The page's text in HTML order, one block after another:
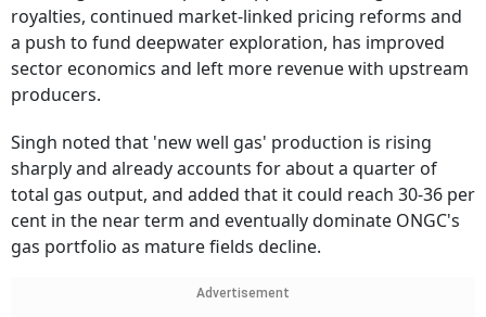
royalties, continued market-linked pricing reforms and
a push to fund deepwater exploration, has improved
sector economics and left more revenue with upstream
producers.
Singh noted that 'new well gas' production is rising
sharply and already accounts for about a quarter of
total gas output, and added that it could reach 30-36 per
cent in the near term and eventually dominate ONGC's
gas portfolio as mature fields decline.
Advertisement